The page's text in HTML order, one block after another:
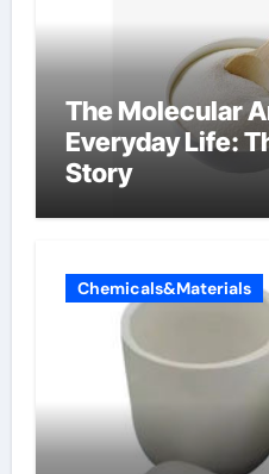
The Molecular
Everyday Life:
Story
Chemicals&Materials